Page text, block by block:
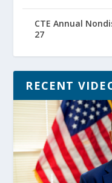
CTE Annual
27
RECENT